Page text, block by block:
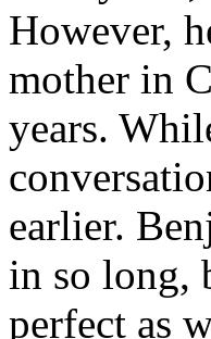
However,
mother in
years.
earlier.
in so long,
perfect as